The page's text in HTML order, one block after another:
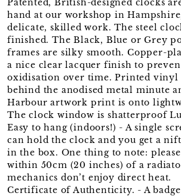
Patented, British-designed clocks
hand at our workshop in
delicate, skilled work. The steel
finished. The Black, Blue or Grey
frames are silky smooth. Copper-
a nice clear lacquer finish to
oxidisation over time. Printed vinyl
behind the anodised metal minute
Harbour artwork print is onto
The clock window is shatterproof
Easy to hang (indoors!) - A single
can hold the clock and you get a
in the box. One thing to note:
within 50cm (20 inches) of a
mechanics don’t enjoy direct heat.
Certificate of Authenticity. - A